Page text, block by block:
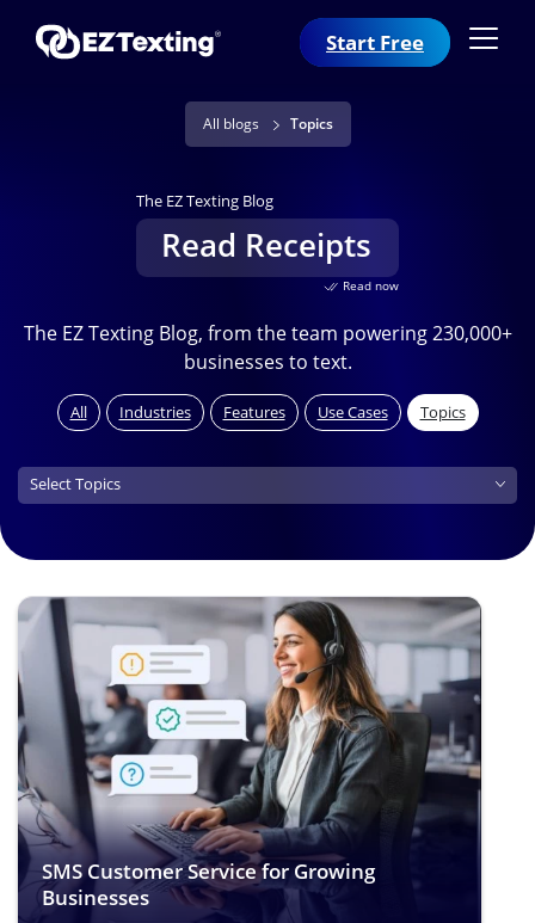
Start Free
All blogs Topics
The EZ Texting Blog
Read Receipts
Read now
The EZ Texting Blog, from the team powering 230,000+
businesses to text.
All Industries Features Use Cases Topics
Topics (field_topics)
Select Topics
SMS Customer Service for Growing
Businesses